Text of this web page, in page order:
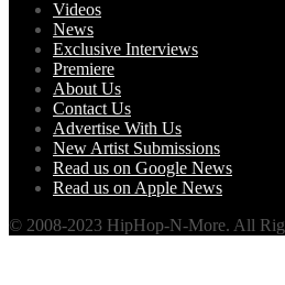
Videos
News
Exclusive Interviews
Premiere
About Us
Contact Us
Advertise With Us
New Artist Submissions
Read us on Google News
Read us on Apple News
© 2008-2023 HipHop-N-More. All